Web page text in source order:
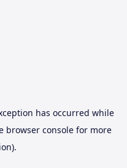
has occurred while
browser consolefor more